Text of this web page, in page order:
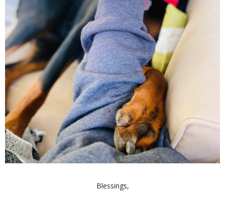
Blessings,